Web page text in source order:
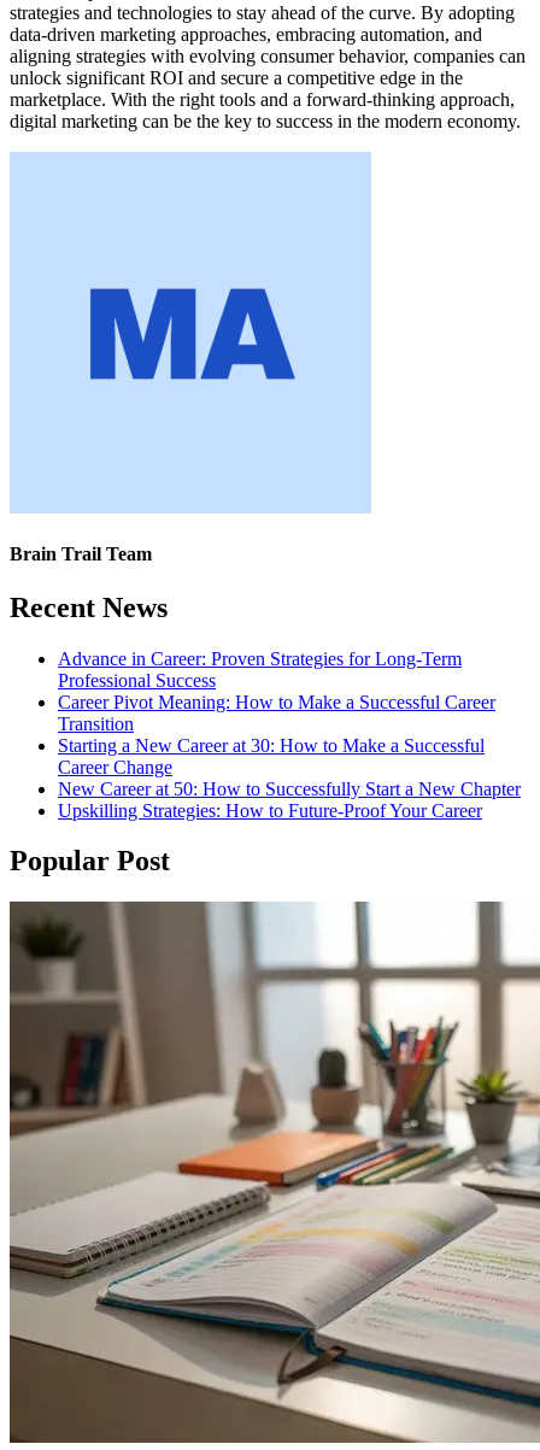
strategies and technologies to stay ahead of the curve. By adopting
data-driven marketing approaches, embracing automation, and
aligning strategies with evolving consumer behavior, companies can
unlock significant ROI and secure a competitive edge in the
marketplace. With the right tools and a forward-thinking approach,
digital marketing can be the key to success in the modern economy.
Brain Trail Team
Recent News
Advance in Career: Proven Strategies for Long-Term
Professional Success
Career Pivot Meaning: How to Make a Successful Career
Transition
Starting a New Career at 30: How to Make a Successful
Career Change
New Career at 50: How to Successfully Start a New Chapter
Upskilling Strategies: How to Future-Proof Your Career
Popular Post